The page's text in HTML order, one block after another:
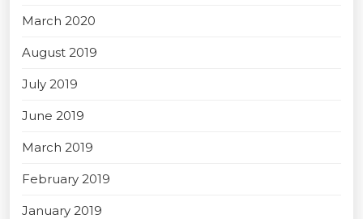
March 2020
August 2019
July 2019
June 2019
March 2019
February 2019
January 2019